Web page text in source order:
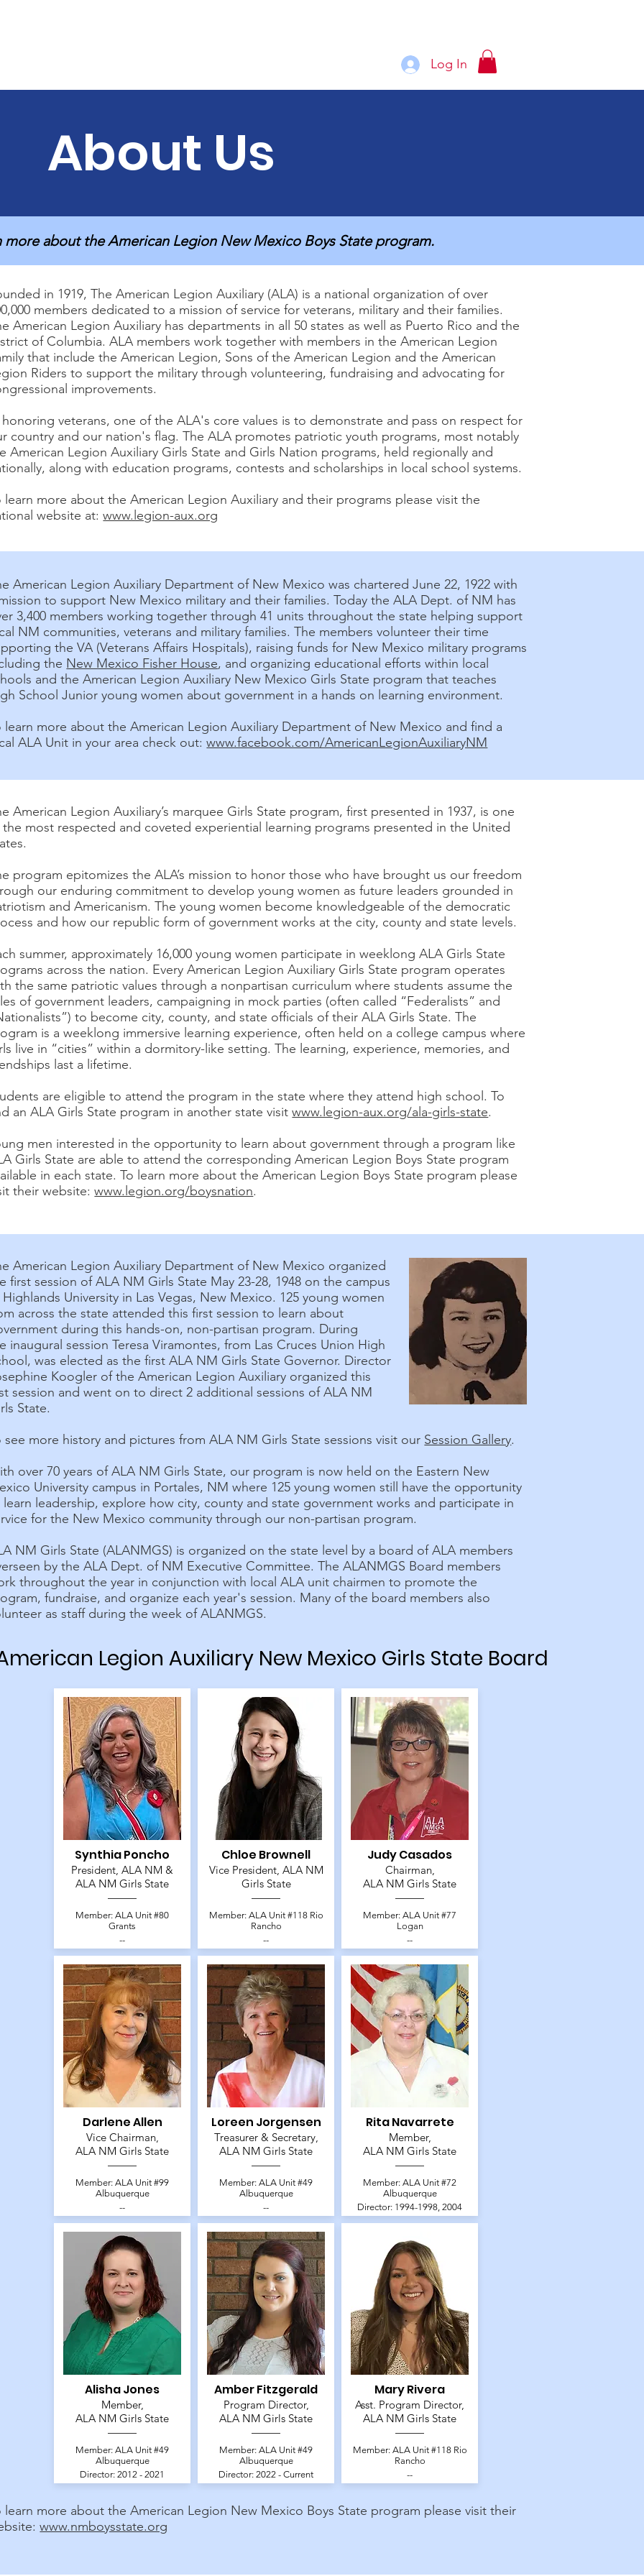
Log In
About Us
about the American Legion New Mexico Boys State program.
in 1919, The American Legion Auxiliary (ALA) is a national organization of over
members dedicated to a mission of service for veterans, military and their families.
American Legion Auxiliary has departments in all 50 states as well as Puerto Rico and the
of Columbia. ALA members work together with members in the American Legion
that include the American Legion, Sons of the American Legion and the American
Riders to support the military through volunteering, fundraising and advocating for
improvements.
veterans, one of the ALA's core values is to demonstrate and pass on respect for
country and our nation's flag. The ALA promotes patriotic youth programs, most notably
American Legion Auxiliary Girls State and Girls Nation programs, held regionally and
along with education programs, contests and scholarships in local school systems.
learn more about the American Legion Auxiliary and their programs please visit the
website at:www.legion-aux.org
American Legion Auxiliary Department of New Mexico was chartered June 22, 1922 with
to support New Mexico military and their families. Today the ALA Dept. of NM has
3,400 members working together through 41 units throughout the state helping support
NM communities, veterans and military families. The members volunteer their time
the VA (Veterans Affairs Hospitals), raising funds for New Mexico military programs
the New Mexico Fisher House, and organizing educational efforts within local
and the American Legion Auxiliary New Mexico Girls State program that teaches
School Junior young women about government in a hands on learning environment.
learn more about the American Legion Auxiliary Department of New Mexico and find a
ALA Unit in your area check out:www.facebook.com/AmericanLegionAuxiliaryNM
American Legion Auxiliary’s marquee Girls State program, first presented in 1937, is one
most respected and coveted experiential learning programs presented in the United
program epitomizes the ALA’s mission to honor those who have brought us our freedom
our enduring commitment to develop young women as future leaders grounded in
and Americanism. The young women become knowledgeable of the democratic
and how our republic form of government works at the city, county and state levels.
summer, approximately 16,000 young women participate in weeklong ALA Girls State
across the nation. Every American Legion Auxiliary Girls State program operates
the same patriotic values through a nonpartisan curriculum where students assume the
of government leaders, campaigning in mock parties (often called “Federalists” and
to become city, county, and state officials of their ALA Girls State. The
is a weeklong immersive learning experience, often held on a college campus where
live in “cities” within a dormitory-like setting. The learning, experience, memories, and
last a lifetime.
are eligible to attend the program in the state where they attend high school. To
an ALA Girls State program in another state visitwww.legion-aux.org/ala-girls-state.
men interested in the opportunity to learn about government through a program like
Girls State are able to attend the corresponding American Legion Boys State program
in each state. To learn more about the American Legion Boys State program please
their website:www.legion.org/boysnation.
American Legion Auxiliary Department of New Mexico organized
first session of ALA NM Girls State May 23-28, 1948 on the campus
University in Las Vegas, New Mexico. 125 young women
across the state attended this first session to learn about
during this hands-on, non-partisan program. During
inaugural session Teresa Viramontes, from Las Cruces Union High
was elected as the first ALA NM Girls State Governor. Director
Koogler of the American Legion Auxiliary organized this
session and went on to direct 2 additional sessions of ALA NM
State.
see more history and pictures from ALA NM Girls State sessions visit our Session Gallery.
over 70 years of ALA NM Girls State, our program is now held on the Eastern New
University campus in Portales, NM where 125 young women still have the opportunity
leadership, explore how city, county and state government works and participate in
for the New Mexico community through our non-partisan program.
NM Girls State (ALANMGS) is organized on the state level by a board of ALA members
by the ALA Dept. of NM Executive Committee. The ALANMGS Board members
throughout the year in conjunction with local ALA unit chairmen to promote the
fundraise, and organize each year's session. Many of the board members also
as staff during the week of ALANMGS.
Legion Auxiliary New Mexico Girls State Board
Synthia Poncho
President, ALA NM &
ALA NM Girls State
Member: ALA Unit #80
Grants
--
Darlene Allen
Vice Chairman,
ALA NM Girls State
Member: ALA Unit #99
Albuquerque
--
Alisha Jones
Member,
ALA NM Girls State
Member: ALA Unit #49
Albuquerque
Director: 2012 - 2021
Chloe Brownell
Vice President, ALA NM
Girls State
Member: ALA Unit #118 Rio
Rancho
--
Loreen Jorgensen
Treasurer & Secretary,
ALA NM Girls State
Member: ALA Unit #49
Albuquerque
--
Amber Fitzgerald
Program Director,
ALA NM Girls State
Member: ALA Unit #49
Albuquerque
Director: 2022 - Current
Judy Casados
Chairman,
ALA NM Girls State
Member: ALA Unit #77
Logan
--
Rita Navarrete
Member,
ALA NM Girls State
Member: ALA Unit #72
Albuquerque
Director: 1994-1998, 2004
Mary Rivera
Asst. Program Director,
ALA NM Girls State
Member: ALA Unit #118 Rio
Rancho
--
learn more about the American Legion New Mexico Boys State program please visit their
www.nmboysstate.org